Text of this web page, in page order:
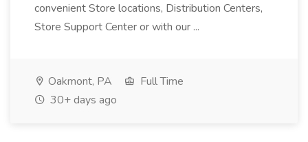
convenient Store locations, Distribution Centers,
Store Support Center or with our ...
Oakmont, PA
Full Time
30+ days ago